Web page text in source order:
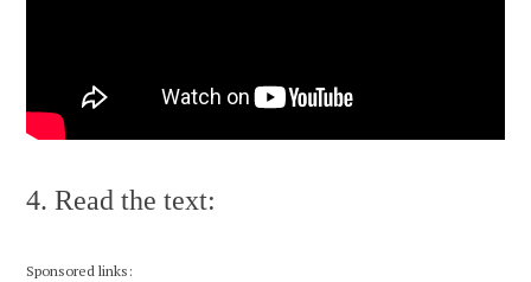
4. Read the text:
Sponsored links: